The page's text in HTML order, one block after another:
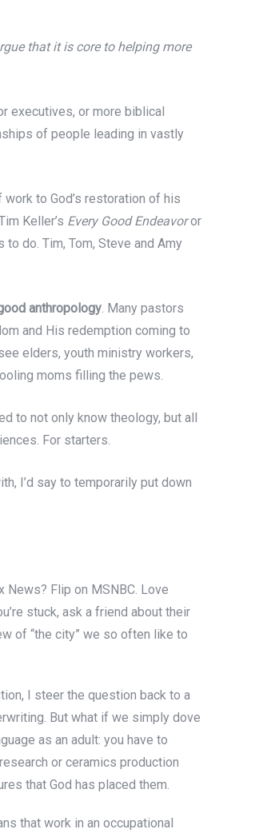
that it is core to helping more
executives, or more biblical
of people leading in vastly
to God’s restoration of his
Keller’s Every Good Endeavoror
do. Tim, Tom, Steve and Amy
anthropology. Many pastors
and His redemption coming to
elders, youth ministry workers,
moms filling the pews.
to not only know theology, but all
For starters.
I’d say to temporarily put down
News? Flip on MSNBC. Love
stuck, ask a friend about their
of “the city” we so often like to
I steer the question back to a
But what if we simply dove
as an adult: you have to
or ceramics production
that God has placed them.
that work in an occupational